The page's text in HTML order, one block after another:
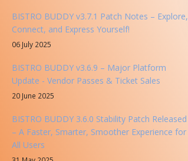
BISTRO BUDDY v3.7.1 Patch Notes – Explore,
Connect, and Express Yourself!
06 July 2025
BISTRO BUDDY v3.6.9 – Major Platform
Update - Vendor Passes & Ticket Sales
20 June 2025
BISTRO BUDDY 3.6.0 Stability Patch Released
– A Faster, Smarter, Smoother Experience for
All Users